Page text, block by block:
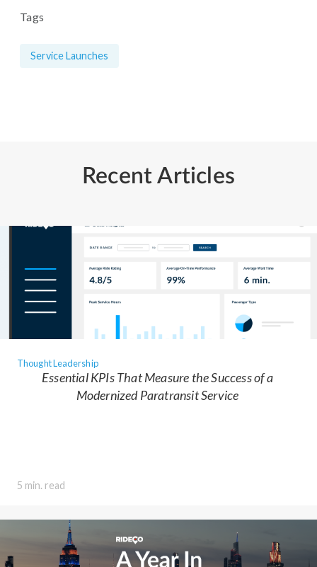
Tags
Service Launches
Recent Articles
Thought Leadership
Essential KPIs That Measure the Success of a
Modernized Paratransit Service
5 min. read